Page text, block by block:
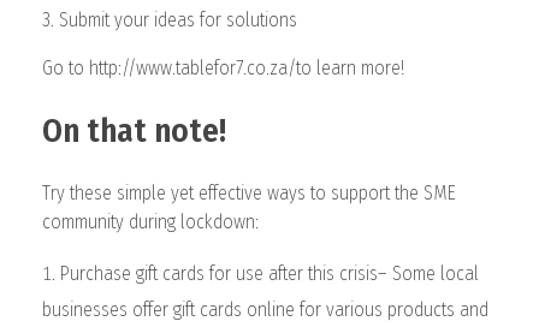
3. Submit your ideas for solutions
Go to http://www.tablefor7.co.za/to learn more!
On that note!
Try these simple yet effective ways to support the SME
community during lockdown:
Purchase gift cards for use after this crisis– Some local
businesses offer gift cards online for various products and